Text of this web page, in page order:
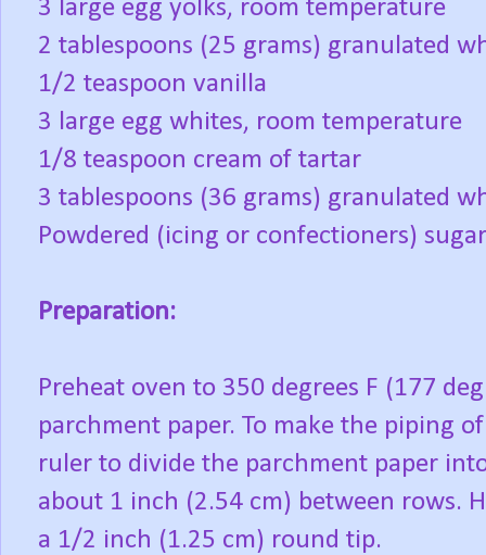
3 large egg yolks, room temperature
2 tablespoons (25 grams) granulated
1/2 teaspoon vanilla
3 large egg whites, room temperature
1/8 teaspoon cream of tartar
3 tablespoons (36 grams) granulated
Powdered (icing or confectioners)
Preparation:
Preheat oven to 350 degrees F (177
parchment paper. To make the piping
ruler to divide the parchment paper
about 1 inch (2.54 cm) between rows.
a 1/2 inch (1.25 cm) round tip.